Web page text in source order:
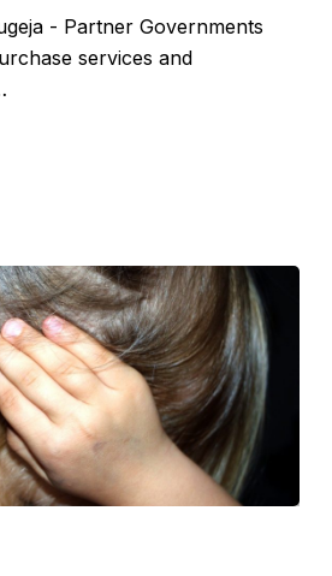
- Partner Governments
services and